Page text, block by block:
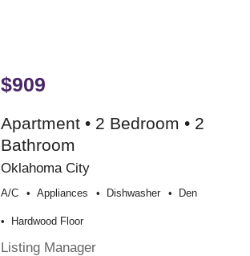
$909
Apartment • 2 Bedroom • 2
Bathroom
Oklahoma City
A/c Appliances Dishwasher Den
Hardwood Floor
Listing Manager